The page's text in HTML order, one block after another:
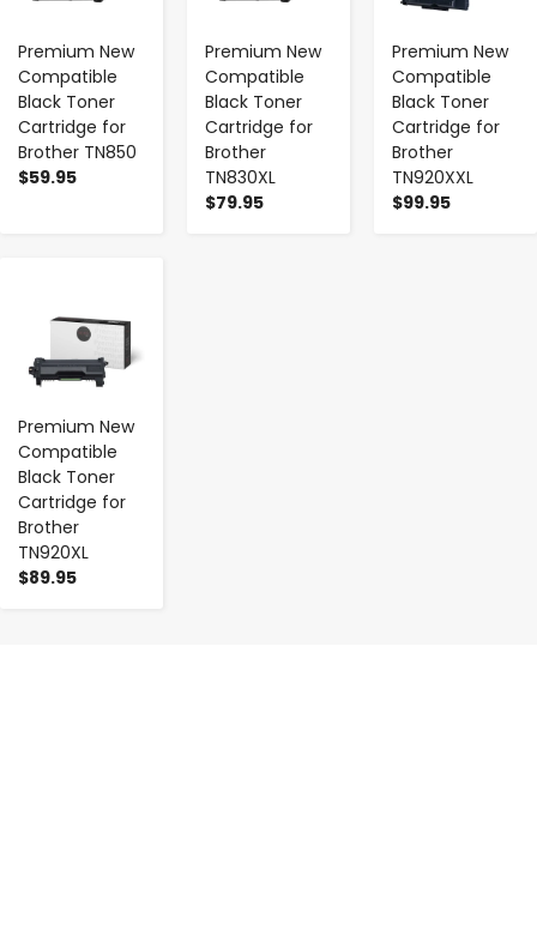
Premium New
Compatible
Black Toner
Cartridge for
Brother TN850
$59.95
Premium New
Compatible
Black Toner
Cartridge for
Brother
TN830XL
$79.95
Premium New
Compatible
Black Toner
Cartridge for
Brother
TN920XXL
$99.95
Premium New
Compatible
Black Toner
Cartridge for
Brother
TN920XL
$89.95